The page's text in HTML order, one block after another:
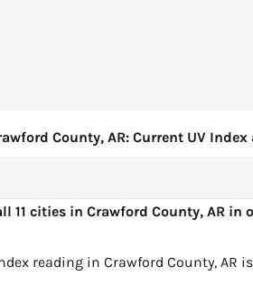
County, AR: Current UV
11 cities in Crawford County, AR
reading in Crawford County, AR